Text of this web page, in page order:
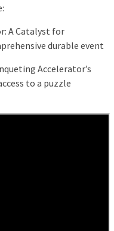
A Catalyst for
durable event
Accelerator’s
to a puzzle